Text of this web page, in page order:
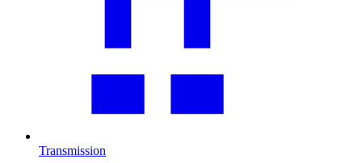
Transmission